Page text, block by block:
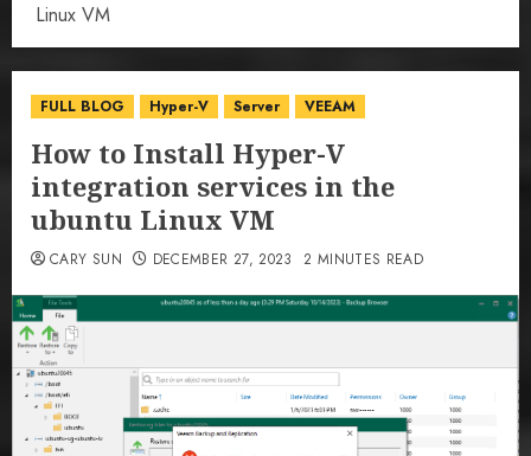
Linux VM
FULL BLOG Hyper-V Server VEEAM
How to Install Hyper-V
integration services in the
ubuntu Linux VM
CARY SUN DECEMBER 27, 2023 2 MINUTES READ